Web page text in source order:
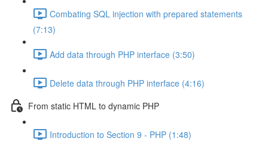
Combating SQL injection with prepared statements
(7:13)
Add data through PHP interface (3:50)
Delete data through PHP interface (4:16)
From static HTML to dynamic PHP
Introduction to Section 9 - PHP (1:48)